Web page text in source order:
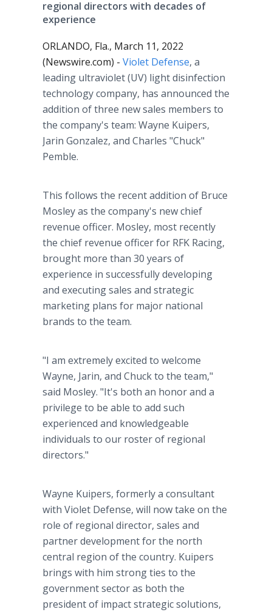
regional directors with decades of
experience
ORLANDO, Fla., March 11, 2022
(Newswire.com) - Violet Defense, a
leading ultraviolet (UV) light disinfection
technology company, has announced the
addition of three new sales members to
the company's team: Wayne Kuipers,
Jarin Gonzalez, and Charles "Chuck"
Pemble.
This follows the recent addition of Bruce
Mosley as the company's new chief
revenue officer. Mosley, most recently
the chief revenue officer for RFK Racing,
brought more than 30 years of
experience in successfully developing
and executing sales and strategic
marketing plans for major national
brands to the team.
"I am extremely excited to welcome
Wayne, Jarin, and Chuck to the team,"
said Mosley. "It's both an honor and a
privilege to be able to add such
experienced and knowledgeable
individuals to our roster of regional
directors."
Wayne Kuipers, formerly a consultant
with Violet Defense, will now take on the
role of regional director, sales and
partner development for the north
central region of the country. Kuipers
brings with him strong ties to the
government sector as both the
president of impact strategic solutions,